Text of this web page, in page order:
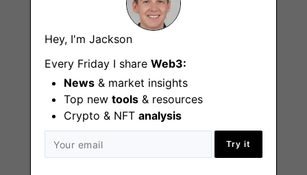
Hey, I'm Jackson
Every Friday I share Web3:
News & market insights
Top new tools & resources
Crypto & NFT analysis
Try it
Technical/Hobby
Bitcoin Writer
Needed